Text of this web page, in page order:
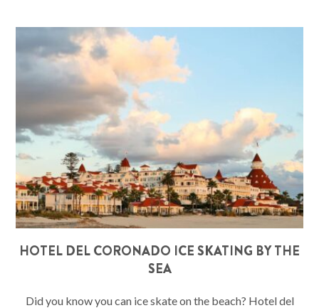
HOTEL DEL CORONADO ICE SKATING BY THE
SEA
Did you know you can ice skate on the beach? Hotel del